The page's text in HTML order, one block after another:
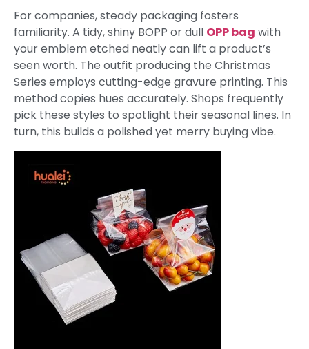
For companies, steady packaging fosters
familiarity. A tidy, shiny BOPP or dull OPP bag with
your emblem etched neatly can lift a product’s
seen worth. The outfit producing the Christmas
Series employs cutting-edge gravure printing. This
method copies hues accurately. Shops frequently
pick these styles to spotlight their seasonal lines. In
turn, this builds a polished yet merry buying vibe.